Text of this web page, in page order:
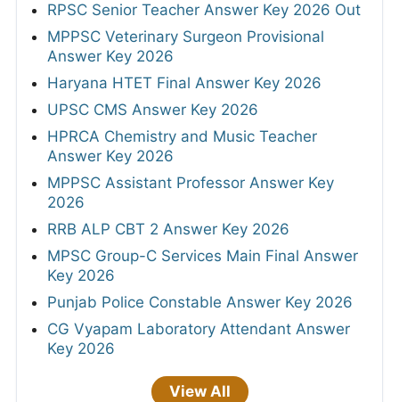
RPSC Senior Teacher Answer Key 2026 Out
MPPSC Veterinary Surgeon Provisional
Answer Key 2026
Haryana HTET Final Answer Key 2026
UPSC CMS Answer Key 2026
HPRCA Chemistry and Music Teacher
Answer Key 2026
MPPSC Assistant Professor Answer Key
2026
RRB ALP CBT 2 Answer Key 2026
MPSC Group-C Services Main Final Answer
Key 2026
Punjab Police Constable Answer Key 2026
CG Vyapam Laboratory Attendant Answer
Key 2026
View All